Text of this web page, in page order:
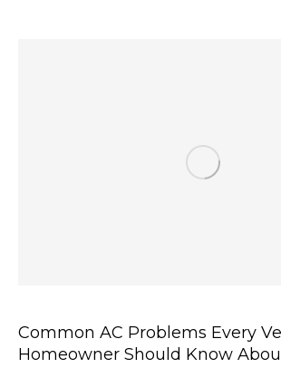
Common AC Problems Every
Homeowner Should Know